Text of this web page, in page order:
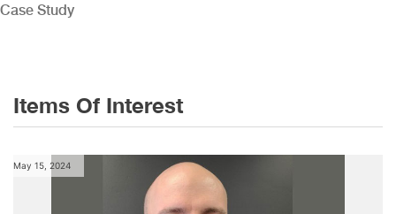
Case Study
Items Of Interest
May 15, 2024